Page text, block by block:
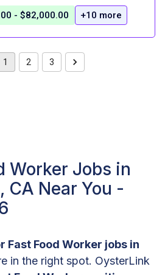
- $82,000.00 +10 more
1 2 3
Worker Jobs in
CA Near You -
Fast Food Worker jobs in
in the right spot. OysterLink